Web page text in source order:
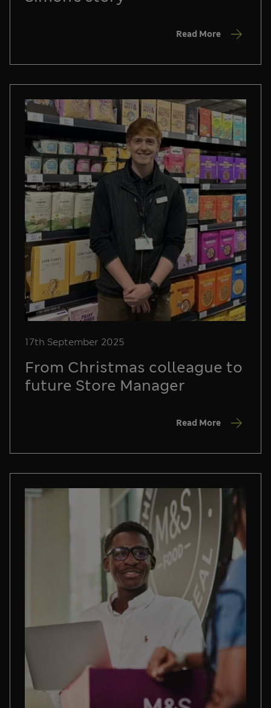
Read More
17th September 2025
From Christmas colleague to
future Store Manager
Read More